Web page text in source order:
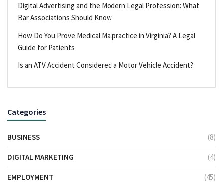
Digital Advertising and the Modern Legal Profession: What
Bar Associations Should Know
How Do You Prove Medical Malpractice in Virginia? A Legal
Guide for Patients
Is an ATV Accident Considered a Motor Vehicle Accident?
Categories
BUSINESS (8)
DIGITAL MARKETING (4)
EMPLOYMENT (45)